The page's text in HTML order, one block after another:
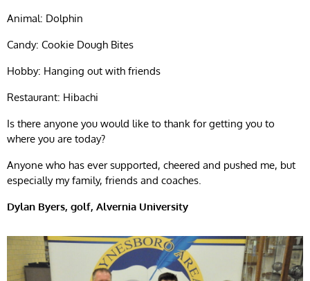
Animal: Dolphin
Candy: Cookie Dough Bites
Hobby: Hanging out with friends
Restaurant: Hibachi
Is there anyone you would like to thank for getting you to
where you are today?
Anyone who has ever supported, cheered and pushed me, but
especially my family, friends and coaches.
Dylan Byers, golf, Alvernia University